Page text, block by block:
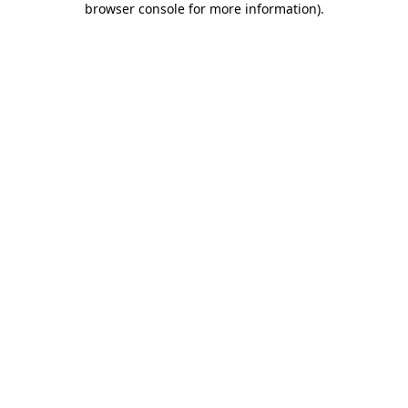
browser console for more information).